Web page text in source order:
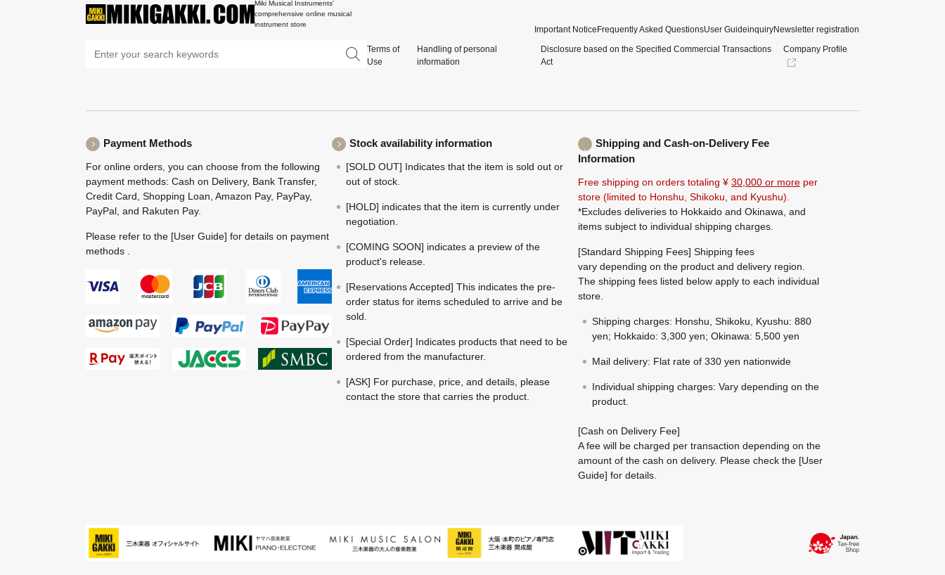
Miki Musical Instruments'
comprehensive online musical
instrument store
Important Notice Frequently Asked QuestionsUser GuideinquiryNewsletter registration
Terms of
Use
Handling of personal
information
Disclosure based on the Specified Commercial Transactions
Act
Company Profile
Payment Methods
For online orders, you can choose from the following
payment methods: Cash on Delivery, Bank Transfer,
Credit Card, Shopping Loan, Amazon Pay, PayPay,
PayPal, and Rakuten Pay.
Please refer to the [User Guide] for details on payment
methods .
Stock availability information
[SOLD OUT] Indicates that the item is sold out or
out of stock.
[HOLD] indicates that the item is currently under
negotiation.
[COMING SOON] indicates a preview of the
product's release.
[Reservations Accepted] This indicates the pre-
order status for items scheduled to arrive and be
sold.
[Special Order] Indicates products that need to be
ordered from the manufacturer.
[ASK] For purchase, price, and details, please
contact the store that carries the product.
Shipping and Cash-on-Delivery Fee
Information
Free shipping on orders totaling ¥ 30,000 or more per
store (limited to Honshu, Shikoku, and Kyushu).
*Excludes deliveries to Hokkaido and Okinawa, and
items subject to individual shipping charges.
[Standard Shipping Fees] Shipping fees
vary depending on the product and delivery region.
The shipping fees listed below apply to each individual
store.
Shipping charges: Honshu, Shikoku, Kyushu: 880
yen; Hokkaido: 3,300 yen; Okinawa: 5,500 yen
Mail delivery: Flat rate of 330 yen nationwide
Individual shipping charges: Vary depending on the
product.
[Cash on Delivery Fee]
A fee will be charged per transaction depending on the
amount of the cash on delivery. Please check the [User
Guide] for details.